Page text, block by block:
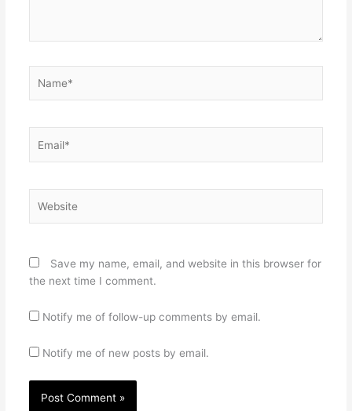
Save my name, email, and website in this browser for
the next time I comment.
Notify me of follow-up comments by email.
Notify me of new posts by email.